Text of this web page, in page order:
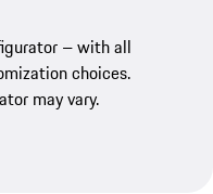
– with all
choices.
may vary.